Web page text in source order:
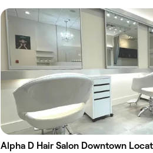
Alpha D Hair Salon Downtown